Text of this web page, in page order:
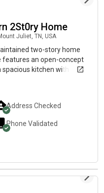
2St0ry Home
Juliet, TN, USA
two-story home
features an open-concept
kitchen with
shared living space.
porch, attached garage,
is clean, quiet, and ideal
and respectful living
can be discussed.
I’m looking for a
who communicates
is not a party house — it’s
interested, send a
(work schedule,
time to chat or tour the
Address Checked
Phone Validated
4 days ago